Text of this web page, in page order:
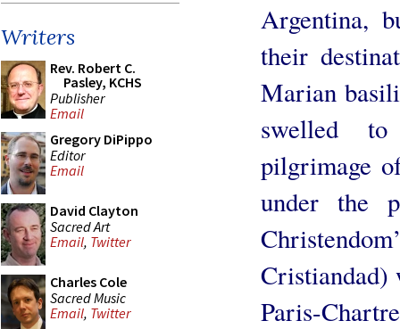
Writers
Rev. Robert C.
Pasley, KCHS
Publisher
Email
Gregory DiPippo
Editor
Email
David Clayton
Sacred Art
Email, Twitter
Charles Cole
Sacred Music
Email, Twitter
Argentina,
their
Marian
swelled
pilgrimage
under the
Cristiandad)
Paris-